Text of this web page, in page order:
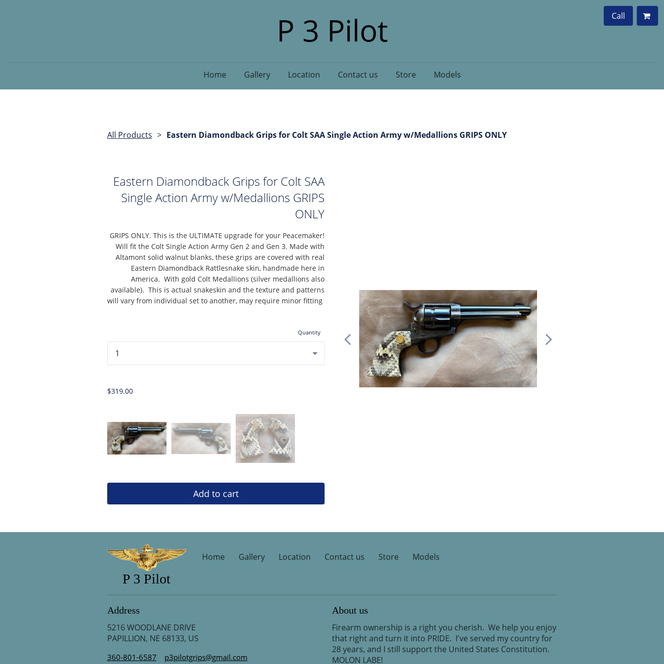
P 3 Pilot
Home Gallery Location Contact us Store Models
Call
All Products Eastern Diamondback Grips for Colt SAA Single Action Army w/Medallions GRIPS ONLY
Eastern Diamondback Grips for Colt SAA
Single Action Army w/Medallions GRIPS
ONLY
GRIPS ONLY. This is the ULTIMATE upgrade for your Peacemaker!
Will fit the Colt Single Action Army Gen 2 and Gen 3. Made with
Altamont solid walnut blanks, these grips are covered with real
Eastern Diamondback Rattlesnake skin, handmade here in
America. With gold Colt Medallions (silver medallions also
available). This is actual snakeskin and the texture and patterns
will vary from individual set to another, may require minor fitting
Quantity
$319.00
Add to cart
P 3 Pilot
Home Gallery Location Contact us Store Models
Address
5216 WOODLANE DRIVE
PAPILLION, NE 68133, US
360-801-6587
p3pilotgrips@gmail.com
About us
Firearm ownership is a right you cherish. We help you enjoy
that right and turn it into PRIDE. I've served my country for
28 years, and I still support the United States Constitution.
MOLON LABE!